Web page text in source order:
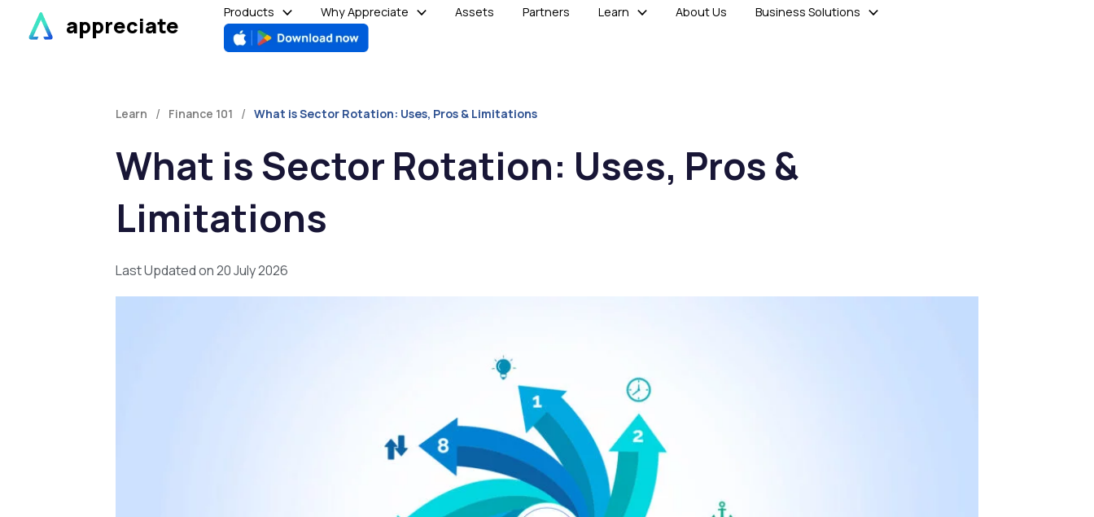
content
appreciate
Products Why Appreciate Assets Partners Learn About Us Business Solutions
Learn / Finance 101 / What is Sector Rotation: Uses, Pros & Limitations
What is Sector Rotation: Uses, Pros &
Limitations
Last Updated on 20 July 2026